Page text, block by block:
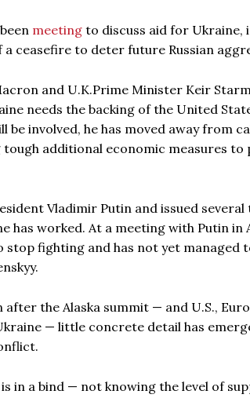
meeting to discuss aid for Ukraine,
ceasefire to deter future Russian
and U.K.Prime Minister Keir
needs the backing of the United
involved, he has moved away from
additional economic measures to
Vladimir Putin and issued
worked. At a meeting with Putin in
stop fighting and has not yet managed
after the Alaska summit — and U.S.,
— little concrete detail has
in a bind — not knowing the level of